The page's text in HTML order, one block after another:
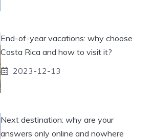
End-of-year vacations: why choose
Costa Rica and how to visit it?
2023-12-13
Next destination: why are your
answers only online and nowhere